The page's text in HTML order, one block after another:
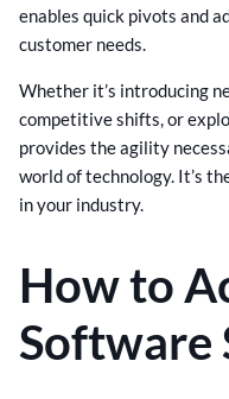
enables quick pivots and
customer needs.
Whether it’s introducing
competitive shifts, or
provides the agility
world of technology. It’s
in your industry.
How to
Software